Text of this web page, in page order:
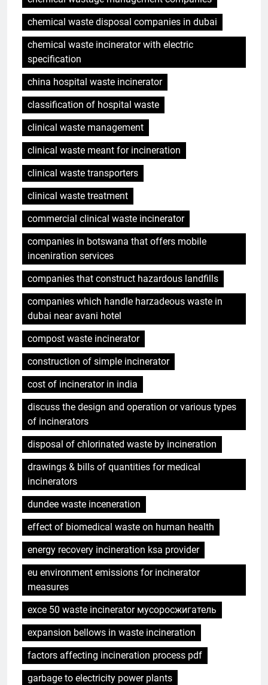
chemical waste disposal companies in dubai
chemical waste incinerator with electric
specification
china hospital waste incinerator
classification of hospital waste
clinical waste management
clinical waste meant for incineration
clinical waste transporters
clinical waste treatment
commercial clinical waste incinerator
companies in botswana that offers mobile
inceniration services
companies that construct hazardous landfills
companies which handle harzadeous waste in
dubai near avani hotel
compost waste incinerator
construction of simple incinerator
cost of incinerator in india
discuss the design and operation or various types
of incinerators
disposal of chlorinated waste by incineration
drawings & bills of quantities for medical
incinerators
dundee waste inceneration
effect of biomedical waste on human health
energy recovery incineration ksa provider
eu environment emissions for incinerator
measures
exce 50 waste incinerator мусоросжигатель
expansion bellows in waste incineration
factors affecting incineration process pdf
garbage to electricity power plants